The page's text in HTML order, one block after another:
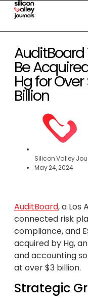
AuditBoard
Be
Hg for Over
Billion
Silicon Valley
May 24, 2024
AuditBoard, a Los
connected risk
compliance, and
acquired by Hg,
and accounting
at over $3 billion.
Strategic